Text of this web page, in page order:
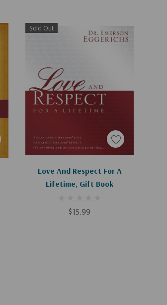
Sold Out
Love And Respect For A
Lifetime, Gift Book
$15.99
Apologies, This Item Is Currently Out Of Stock.